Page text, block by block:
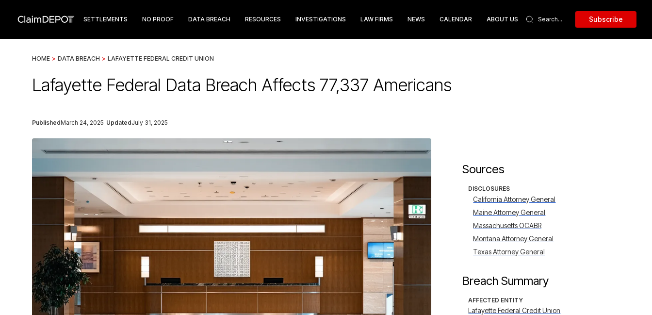
SETTLEMENTS NO PROOF DATA BREACH RESOURCES INVESTIGATIONS LAW FIRMS NEWS CALENDAR ABOUT US Subscribe
HOME > DATA BREACH > LAFAYETTE FEDERAL CREDIT UNION
Lafayette Federal Data Breach Affects 77,337 Americans
PublishedMarch 24, 2025 UpdatedJuly 31, 2025
Sources
DISCLOSURES
California Attorney General
Maine Attorney General
Massachusetts OCABR
Montana Attorney General
Texas Attorney General
Breach Summary
AFFECTED ENTITY
Lafayette Federal Credit Union